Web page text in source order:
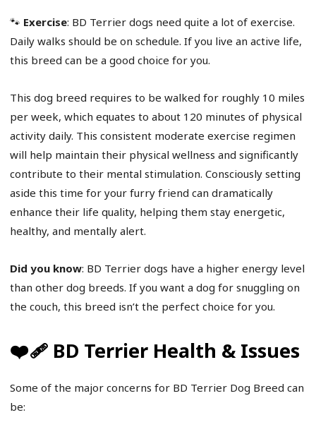
🐾 Exercise: BD Terrier dogs need quite a lot of exercise.
Daily walks should be on schedule. If you live an active life,
this breed can be a good choice for you.
This dog breed requires to be walked for roughly 10 miles
per week, which equates to about 120 minutes of physical
activity daily. This consistent moderate exercise regimen
will help maintain their physical wellness and significantly
contribute to their mental stimulation. Consciously setting
aside this time for your furry friend can dramatically
enhance their life quality, helping them stay energetic,
healthy, and mentally alert.
Did you know: BD Terrier dogs have a higher energy level
than other dog breeds. If you want a dog for snuggling on
the couch, this breed isn’t the perfect choice for you.
❤️‍🩹 BD Terrier Health & Issues
Some of the major concerns for BD Terrier Dog Breed can
be: